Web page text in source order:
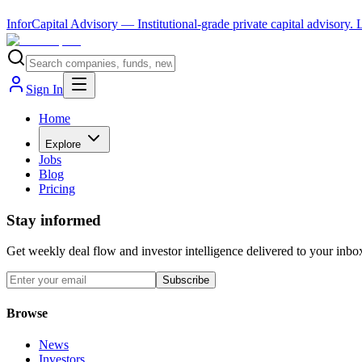
InforCapital Advisory — Institutional-grade private capital advisory.
Sign In
Home
Explore
Jobs
Blog
Pricing
Stay informed
Get weekly deal flow and investor intelligence delivered to your
Subscribe
Browse
News
Investors